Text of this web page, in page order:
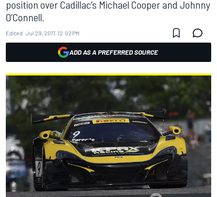
position over Cadillac’s Michael Cooper and Johnny
O’Connell.
Edited: Jul 29, 2017, 12:02 PM
ADD AS A PREFERRED SOURCE